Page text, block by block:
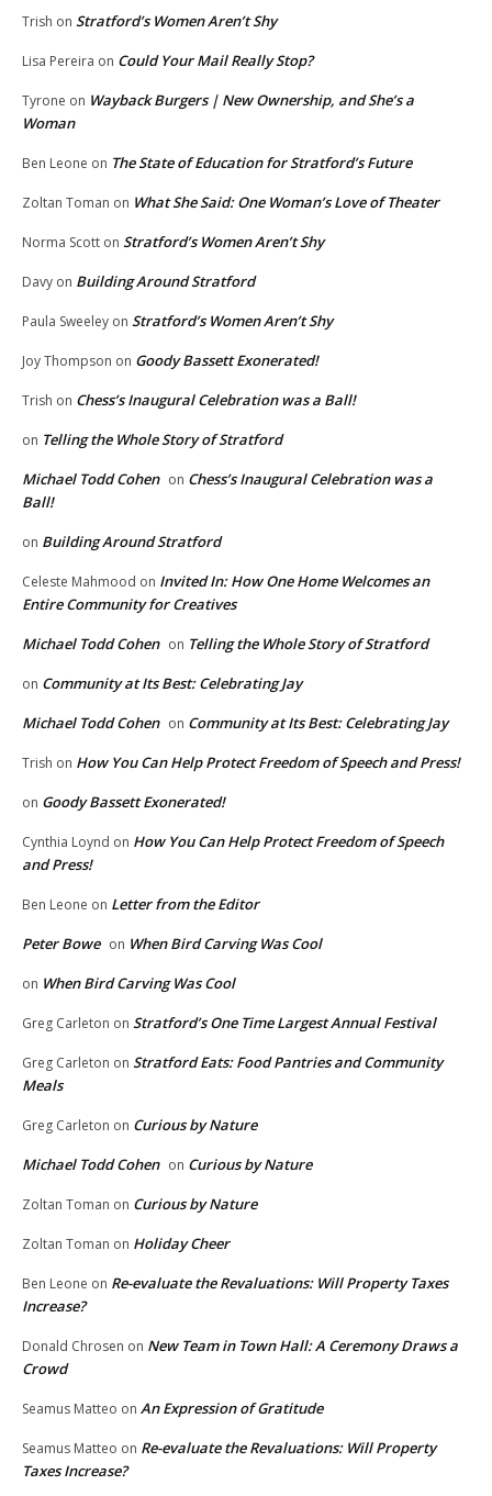
Trish on Stratford’s Women Aren’t Shy
Lisa Pereira on Could Your Mail Really Stop?
Tyrone on Wayback Burgers | New Ownership, and She’s a
Woman
Ben Leone on The State of Education for Stratford’s Future
Zoltan Toman on What She Said: One Woman’s Love of Theater
Norma Scott on Stratford’s Women Aren’t Shy
Davy on Building Around Stratford
Paula Sweeley on Stratford’s Women Aren’t Shy
Joy Thompson on Goody Bassett Exonerated!
Trish on Chess’s Inaugural Celebration was a Ball!
on Telling the Whole Story of Stratford
Michael Todd Cohen on Chess’s Inaugural Celebration was a
Ball!
on Building Around Stratford
Celeste Mahmood on Invited In: How One Home Welcomes an
Entire Community for Creatives
Michael Todd Cohen on Telling the Whole Story of Stratford
on Community at Its Best: Celebrating Jay
Michael Todd Cohen on Community at Its Best: Celebrating Jay
Trish on How You Can Help Protect Freedom of Speech and Press!
on Goody Bassett Exonerated!
Cynthia Loynd on How You Can Help Protect Freedom of Speech
and Press!
Ben Leone on Letter from the Editor
Peter Bowe on When Bird Carving Was Cool
on When Bird Carving Was Cool
Greg Carleton on Stratford’s One Time Largest Annual Festival
Greg Carleton on Stratford Eats: Food Pantries and Community
Meals
Greg Carleton on Curious by Nature
Michael Todd Cohen on Curious by Nature
Zoltan Toman on Curious by Nature
Zoltan Toman on Holiday Cheer
Ben Leone on Re-evaluate the Revaluations: Will Property Taxes
Increase?
Donald Chrosen on New Team in Town Hall: A Ceremony Draws a
Crowd
Seamus Matteo on An Expression of Gratitude
Seamus Matteo on Re-evaluate the Revaluations: Will Property
Taxes Increase?